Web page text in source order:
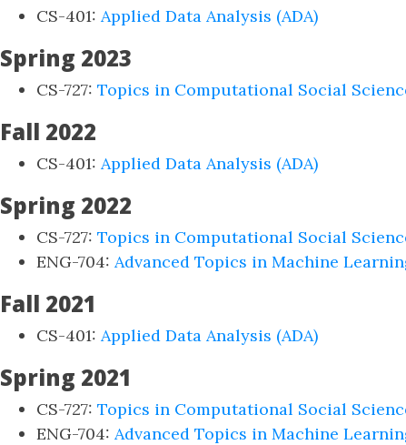
CS-401: Applied Data Analysis (ADA)
Spring 2023
CS-727: Topics in Computational Social
Fall 2022
CS-401: Applied Data Analysis (ADA)
Spring 2022
CS-727: Topics in Computational Social
ENG-704: Advanced Topics in Machine
Fall 2021
CS-401: Applied Data Analysis (ADA)
Spring 2021
CS-727: Topics in Computational Social
ENG-704: Advanced Topics in Machine